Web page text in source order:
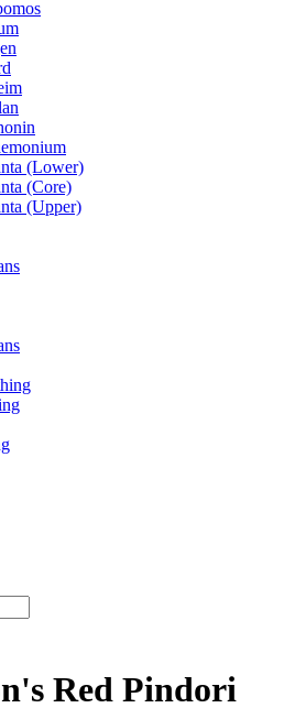
(Lower)
(Core)
(Upper)
Red Pindori